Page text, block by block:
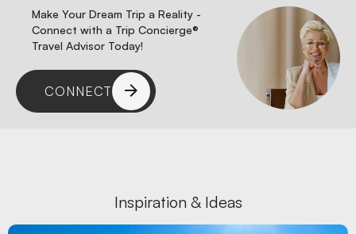
Make Your Dream Trip a Reality -
Connect with a Trip Concierge®
Travel Advisor Today!
CONNECT
Inspiration & Ideas